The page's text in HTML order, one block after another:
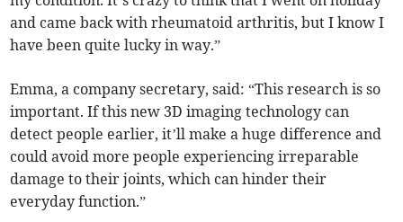
and came back with rheumatoid arthritis, but I know I
have been quite lucky in way.”
Emma, a company secretary, said: “This research is so
important. If this new 3D imaging technology can
detect people earlier, it’ll make a huge difference and
could avoid more people experiencing irreparable
damage to their joints, which can hinder their
everyday function.”